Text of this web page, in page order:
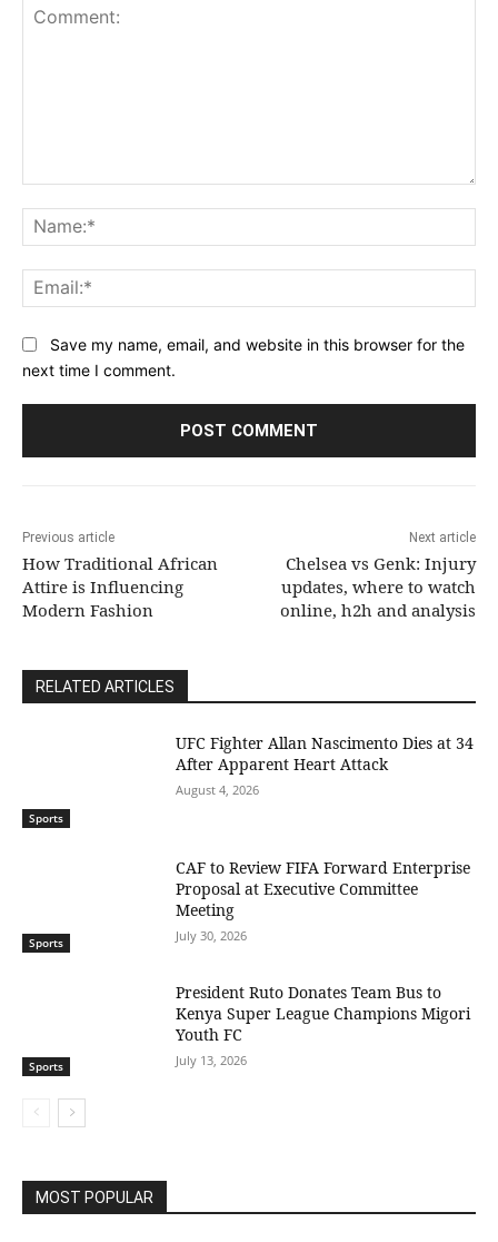
Save my name, email, and website in this browser for the
next time I comment.
Previous article
How Traditional African
Attire is Influencing
Modern Fashion
Next article
Chelsea vs Genk: Injury
updates, where to watch
online, h2h and analysis
RELATED ARTICLES
Sports
UFC Fighter Allan Nascimento Dies at 34
After Apparent Heart Attack
August 4, 2026
Sports
CAF to Review FIFA Forward Enterprise
Proposal at Executive Committee
Meeting
July 30, 2026
Sports
President Ruto Donates Team Bus to
Kenya Super League Champions Migori
Youth FC
July 13, 2026
MOST POPULAR